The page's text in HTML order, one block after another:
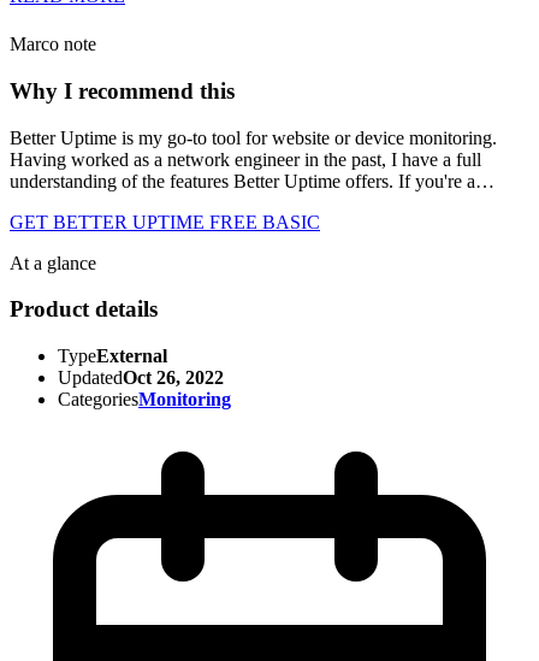
Marco note
Why I recommend this
Better Uptime is my go-to tool for website or device monitoring.
Having worked as a network engineer in the past, I have a full
understanding of the features Better Uptime offers. If you're a…
GET BETTER UPTIME FREE BASIC
At a glance
Product details
TypeExternal
UpdatedOct 26, 2022
CategoriesMonitoring